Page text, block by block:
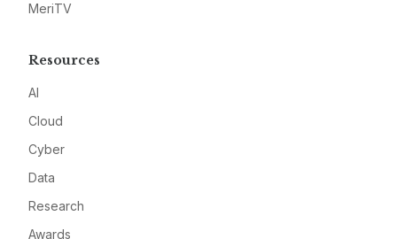
MeriTV
Resources
AI
Cloud
Cyber
Data
Research
Awards